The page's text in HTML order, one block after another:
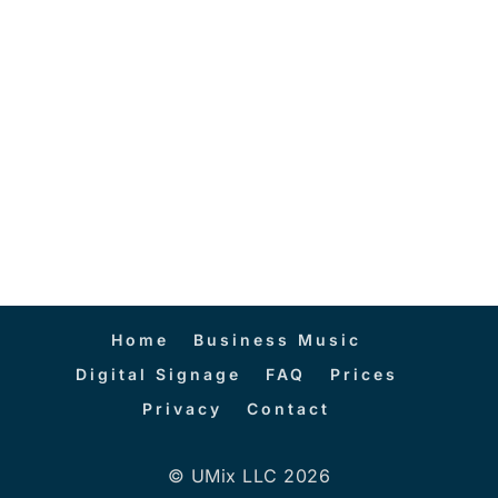
Home
Business Music
Digital Signage
FAQ
Prices
Privacy
Contact
© UMix LLC 2026